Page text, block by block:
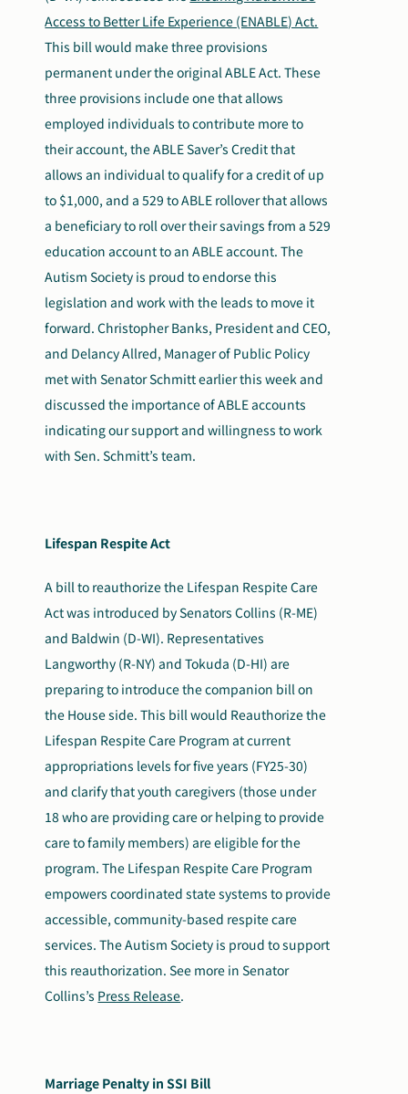
Access to Better Life Experience (ENABLE) Act.
This bill would make three provisions
permanent under the original ABLE Act. These
three provisions include one that allows
employed individuals to contribute more to
their account, the ABLE Saver’s Credit that
allows an individual to qualify for a credit of up
to $1,000, and a 529 to ABLE rollover that allows
a beneficiary to roll over their savings from a 529
education account to an ABLE account. The
Autism Society is proud to endorse this
legislation and work with the leads to move it
forward. Christopher Banks, President and CEO,
and Delancy Allred, Manager of Public Policy
met with Senator Schmitt earlier this week and
discussed the importance of ABLE accounts
indicating our support and willingness to work
with Sen. Schmitt’s team.
Lifespan Respite Act
A bill to reauthorize the Lifespan Respite Care
Act was introduced by Senators Collins (R-ME)
and Baldwin (D-WI). Representatives
Langworthy (R-NY) and Tokuda (D-HI) are
preparing to introduce the companion bill on
the House side. This bill would Reauthorize the
Lifespan Respite Care Program at current
appropriations levels for five years (FY25-30)
and clarify that youth caregivers (those under
18 who are providing care or helping to provide
care to family members) are eligible for the
program. The Lifespan Respite Care Program
empowers coordinated state systems to provide
accessible, community-based respite care
services. The Autism Society is proud to support
this reauthorization. See more in Senator
Collins’s Press Release.
Marriage Penalty in SSI Bill